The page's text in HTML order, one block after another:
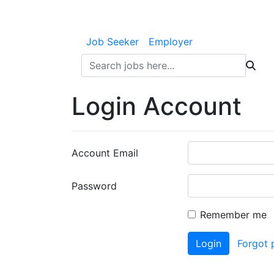
Job Seeker Employer
Login Account
Account Email
Password
Remember me
Login Forgot